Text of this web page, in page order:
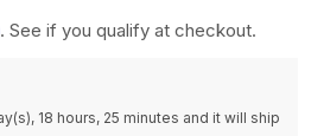
. See if you qualify at checkout.
18 hours, 25 minutes and it will ship